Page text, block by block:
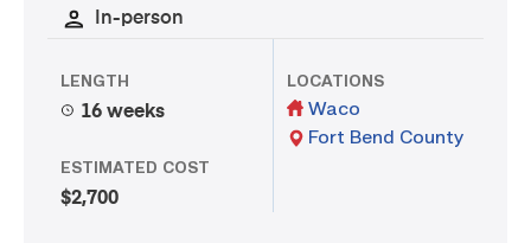
In-person
LENGTH
16 weeks
ESTIMATED COST
$2,700
LOCATIONS
Waco
Fort Bend County